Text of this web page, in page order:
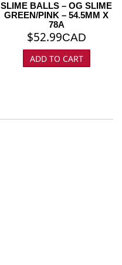
SLIME BALLS – OG SLIME
GREEN/PINK – 54.5MM X
78A
$52.99CAD
ADD TO CART